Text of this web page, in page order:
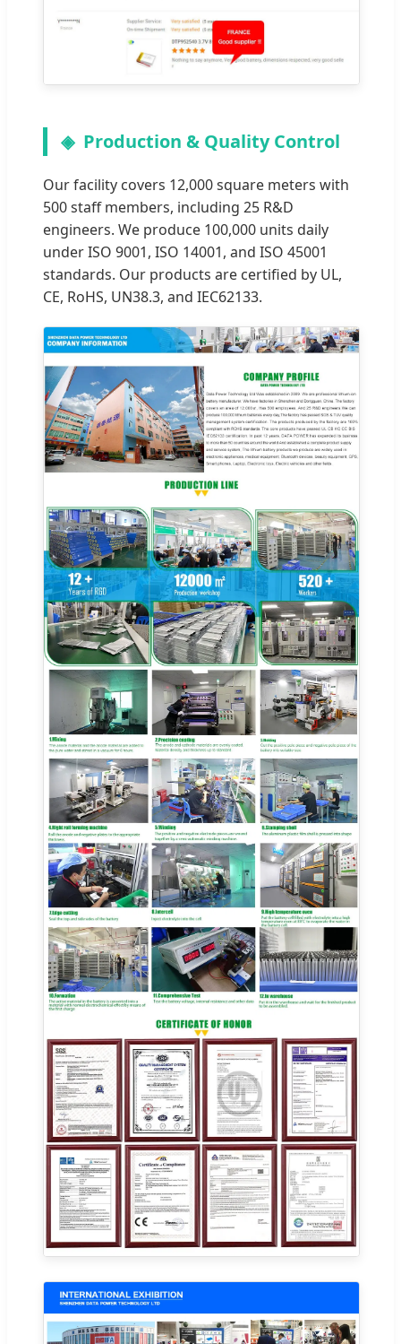
Production & Quality Control
Our facility covers 12,000 square meters with
500 staff members, including 25 R&D
engineers. We produce 100,000 units daily
under ISO 9001, ISO 14001, and ISO 45001
standards. Our products are certified by UL,
CE, RoHS, UN38.3, and IEC62133.